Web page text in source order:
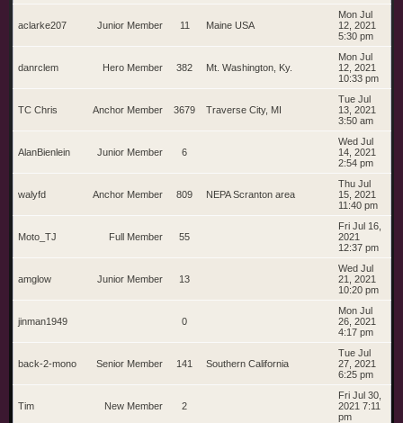
Junior Member
aclarke207 11 Maine USA
Mon Jul
12, 2021
5:30 pm
Hero Member
danrclem 382 Mt. Washington, Ky.
Mon Jul
12, 2021
10:33 pm
Anchor Member
TC Chris 3679 Traverse City, MI
Tue Jul
13, 2021
3:50 am
Junior Member
AlanBienlein 6
Wed Jul
14, 2021
2:54 pm
Anchor Member
walyfd 809 NEPA Scranton area
Thu Jul
15, 2021
11:40 pm
Full Member
Moto_TJ 55
Fri Jul 16,
2021
12:37 pm
Junior Member
amglow 13
Wed Jul
21, 2021
10:20 pm
jinman1949 0
Mon Jul
26, 2021
4:17 pm
Senior Member
back-2-mono 141 Southern California
Tue Jul
27, 2021
6:25 pm
New Member
Tim 2
Fri Jul 30,
2021 7:11
pm